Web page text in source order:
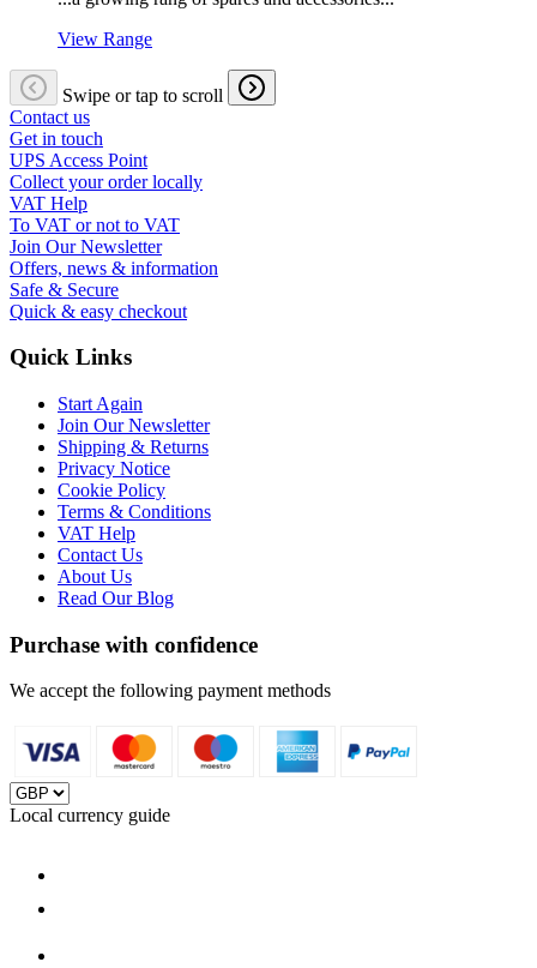
View Range
Swipe or tap to scroll
Contact us
Get in touch
UPS Access Point
Collect your order locally
VAT Help
To VAT or not to VAT
Join Our Newsletter
Offers, news & information
Safe & Secure
Quick & easy checkout
Quick Links
Start Again
Join Our Newsletter
Shipping & Returns
Privacy Notice
Cookie Policy
Terms & Conditions
VAT Help
Contact Us
About Us
Read Our Blog
Purchase with confidence
We accept the following payment methods
Local currency guide